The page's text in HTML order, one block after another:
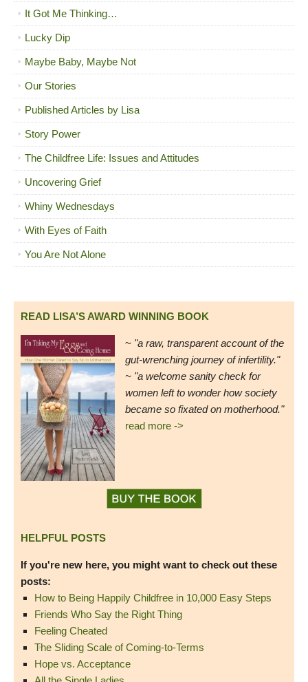
It Got Me Thinking…
Lucky Dip
Maybe Baby, Maybe Not
Our Stories
Published Articles by Lisa
Story Power
The Childfree Life: Issues and Attitudes
Uncovering Grief
Whiny Wednesdays
With Eyes of Faith
You Are Not Alone
READ LISA’S AWARD WINNING BOOK
~ "a raw, transparent account of the
gut-wrenching journey of infertility."
~ "a welcome sanity check for
women left to wonder how society
became so fixated on motherhood."
read more ->
HELPFUL POSTS
If you're new here, you might want to check out these
posts:
How to Being Happily Childfree in 10,000 Easy Steps
Friends Who Say the Right Thing
Feeling Cheated
The Sliding Scale of Coming-to-Terms
Hope vs. Acceptance